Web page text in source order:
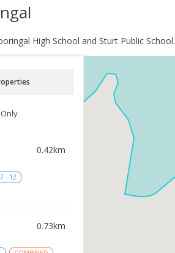
High School and Sturt Public School.
0.42km
7 - 12
0.73km